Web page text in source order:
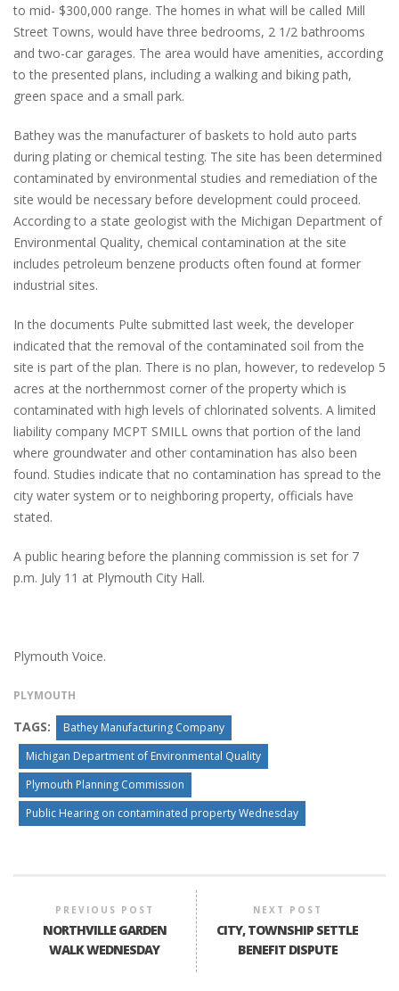
to mid- $300,000 range. The homes in what will be called Mill
Street Towns, would have three bedrooms, 2 1/2 bathrooms
and two-car garages. The area would have amenities, according
to the presented plans, including a walking and biking path,
green space and a small park.
Bathey was the manufacturer of baskets to hold auto parts
during plating or chemical testing. The site has been determined
contaminated by environmental studies and remediation of the
site would be necessary before development could proceed.
According to a state geologist with the Michigan Department of
Environmental Quality, chemical contamination at the site
includes petroleum benzene products often found at former
industrial sites.
In the documents Pulte submitted last week, the developer
indicated that the removal of the contaminated soil from the
site is part of the plan. There is no plan, however, to redevelop 5
acres at the northernmost corner of the property which is
contaminated with high levels of chlorinated solvents. A limited
liability company MCPT SMILL owns that portion of the land
where groundwater and other contamination has also been
found. Studies indicate that no contamination has spread to the
city water system or to neighboring property, officials have
stated.
A public hearing before the planning commission is set for 7
p.m. July 11 at Plymouth City Hall.
Plymouth Voice.
PLYMOUTH
TAGS:
Bathey Manufacturing Company
Michigan Department of Environmental Quality
Plymouth Planning Commission
Public Hearing on contaminated property Wednesday
PREVIOUS POST
NORTHVILLE GARDEN
WALK WEDNESDAY
NEXT POST
CITY, TOWNSHIP SETTLE
BENEFIT DISPUTE